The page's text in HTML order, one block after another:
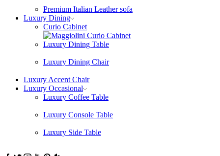
Premium Italian Leather sofa
Luxury Dining
Curio Cabinet
Luxury Dining Table
Luxury Dining Chair
Luxury Accent Chair
Luxury Occasional
Luxury Coffee Table
Luxury Console Table
Luxury Side Table